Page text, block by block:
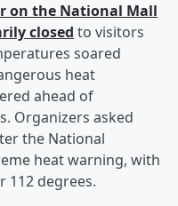
on the National Mall
closed to visitors
soared
heat
ahead of
Organizers asked
the National
heat warning, with
112 degrees.